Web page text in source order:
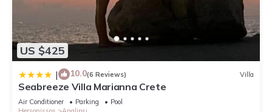
US $425
| 10.0(6 Reviews) Villa
Seabreeze Villa Marianna Crete
Air Conditioner Parking
Pool